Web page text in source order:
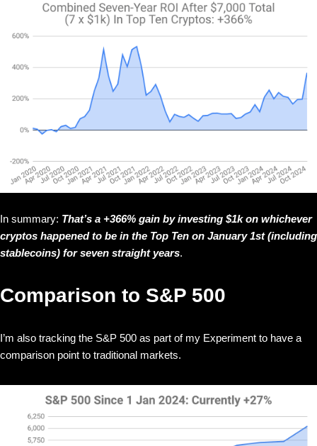
In summary: That’s a +366% gain by investing $1k on whichever
cryptos happened to be in the Top Ten on January 1st (including
stablecoins) for seven straight years.
Comparison to S&P 500
I’m also tracking the S&P 500 as part of my Experiment to have a
comparison point to traditional markets.